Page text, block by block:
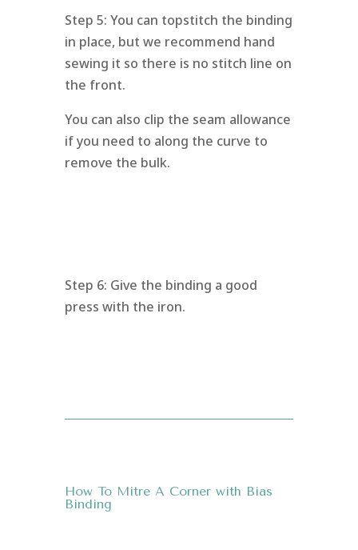
Step 5: You can topstitch the binding
in place, but we recommend hand
sewing it so there is no stitch line on
the front.
You can also clip the seam allowance
if you need to along the curve to
remove the bulk.
Step 6: Give the binding a good
press with the iron.
How To Mitre A Corner with Bias
Binding